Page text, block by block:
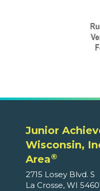
Junior
Wisconsin,
Area®
2715 Losey Blvd. S
La Crosse, WI